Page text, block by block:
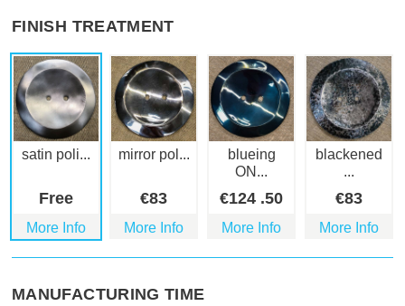
FINISH TREATMENT
satin poli...
Free
More Info
mirror pol...
€83
More Info
blueing
ON...
€124 .50
More Info
blackened
...
€83
More Info
MANUFACTURING TIME